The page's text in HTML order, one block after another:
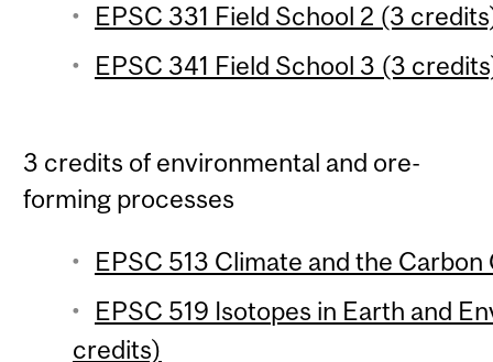
EPSC 331 Field School 2 (3
EPSC 341 Field School 3 (3
3 credits of environmental and ore-
forming processes
EPSC 513 Climate and the
EPSC 519 Isotopes in Earth and
credits)